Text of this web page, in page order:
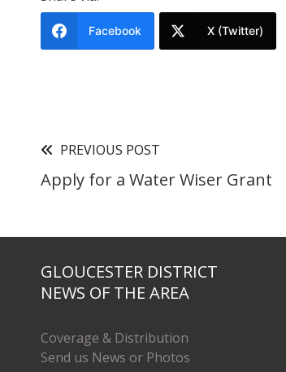
Facebook X (Twitter)
PREVIOUS POST
Apply for a Water Wiser Grant
GLOUCESTER DISTRICT
NEWS OF THE AREA
Coverage & Distribution
Send us News or Photos